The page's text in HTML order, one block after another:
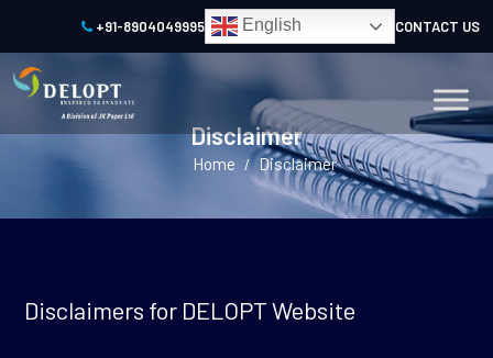
+91-8904049995 English CONTACT US
Disclaimer
Home / Disclaimer
Disclaimers for DELOPT Website